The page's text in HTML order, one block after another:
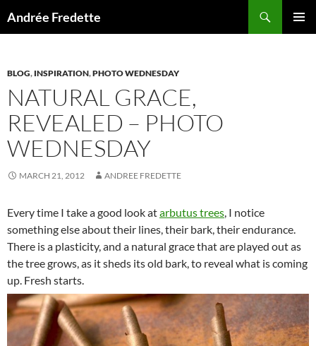
Andrée Fredette
BLOG, INSPIRATION,PHOTO WEDNESDAY
NATURAL GRACE,
REVEALED – PHOTO
WEDNESDAY
MARCH 21, 2012 ANDREE FREDETTE
Every time I take a good look atarbutus trees, I notice
something else about their lines, their bark, their endurance.
There is a plasticity, and a natural grace that are played out as
the tree grows, as it sheds its old bark, to reveal what is coming
up. Fresh starts.